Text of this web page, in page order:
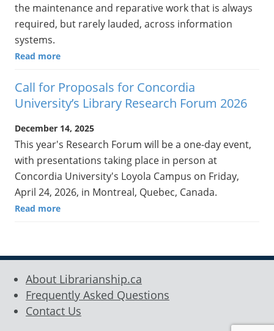
the maintenance and reparative work that is always
required, but rarely lauded, across information
systems.
Read more
Call for Proposals for Concordia
University’s Library Research Forum 2026
December 14, 2025
This year's Research Forum will be a one-day event,
with presentations taking place in person at
Concordia University's Loyola Campus on Friday,
April 24, 2026, in Montreal, Quebec, Canada.
Read more
About Librarianship.ca
Frequently Asked Questions
Contact Us